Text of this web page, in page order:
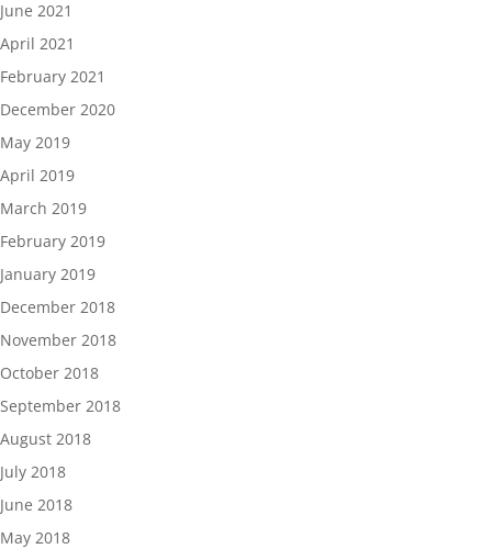
June 2021
April 2021
February 2021
December 2020
May 2019
April 2019
March 2019
February 2019
January 2019
December 2018
November 2018
October 2018
September 2018
August 2018
July 2018
June 2018
May 2018